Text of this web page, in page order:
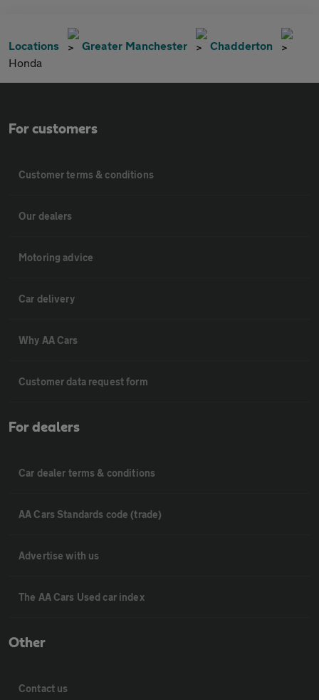
Locations Greater Manchester
Chadderton
Honda
For customers
Customer terms & conditions
Our dealers
Motoring advice
Car delivery
Why AA Cars
Customer data request form
For dealers
Car dealer terms & conditions
AA Cars Standards code (trade)
Advertise with us
The AA Cars Used car index
Other
Contact us